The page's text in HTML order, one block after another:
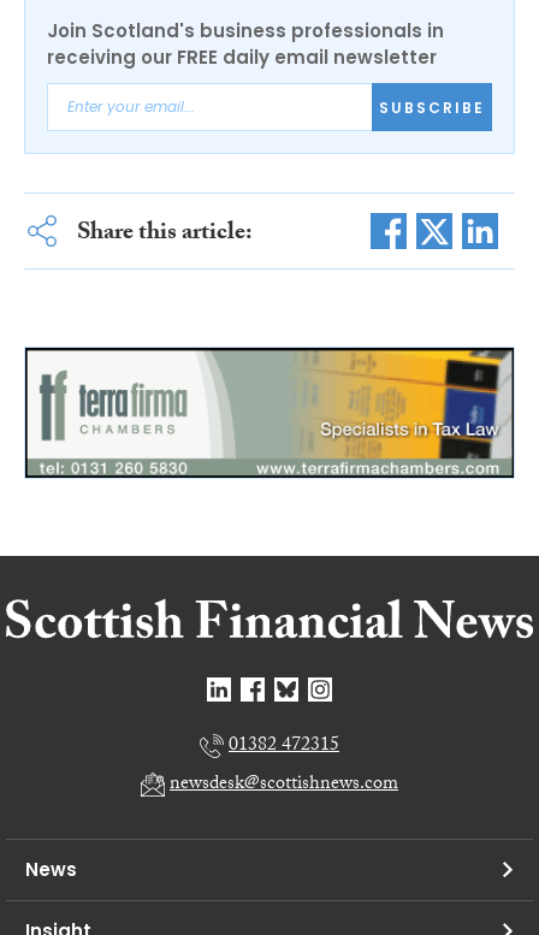
Join Scotland's business professionals in
receiving our FREE daily email newsletter
SUBSCRIBE
Share this article:
01382 472315
newsdesk@scottishnews.com
News